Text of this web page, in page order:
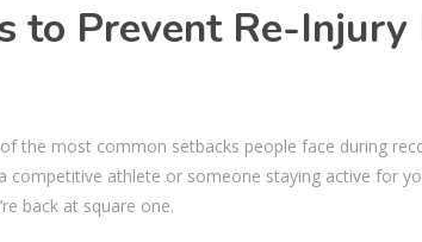
to Prevent Re-
the most common setbacks people face during
competitive athlete or someone staying active for
back at square one.